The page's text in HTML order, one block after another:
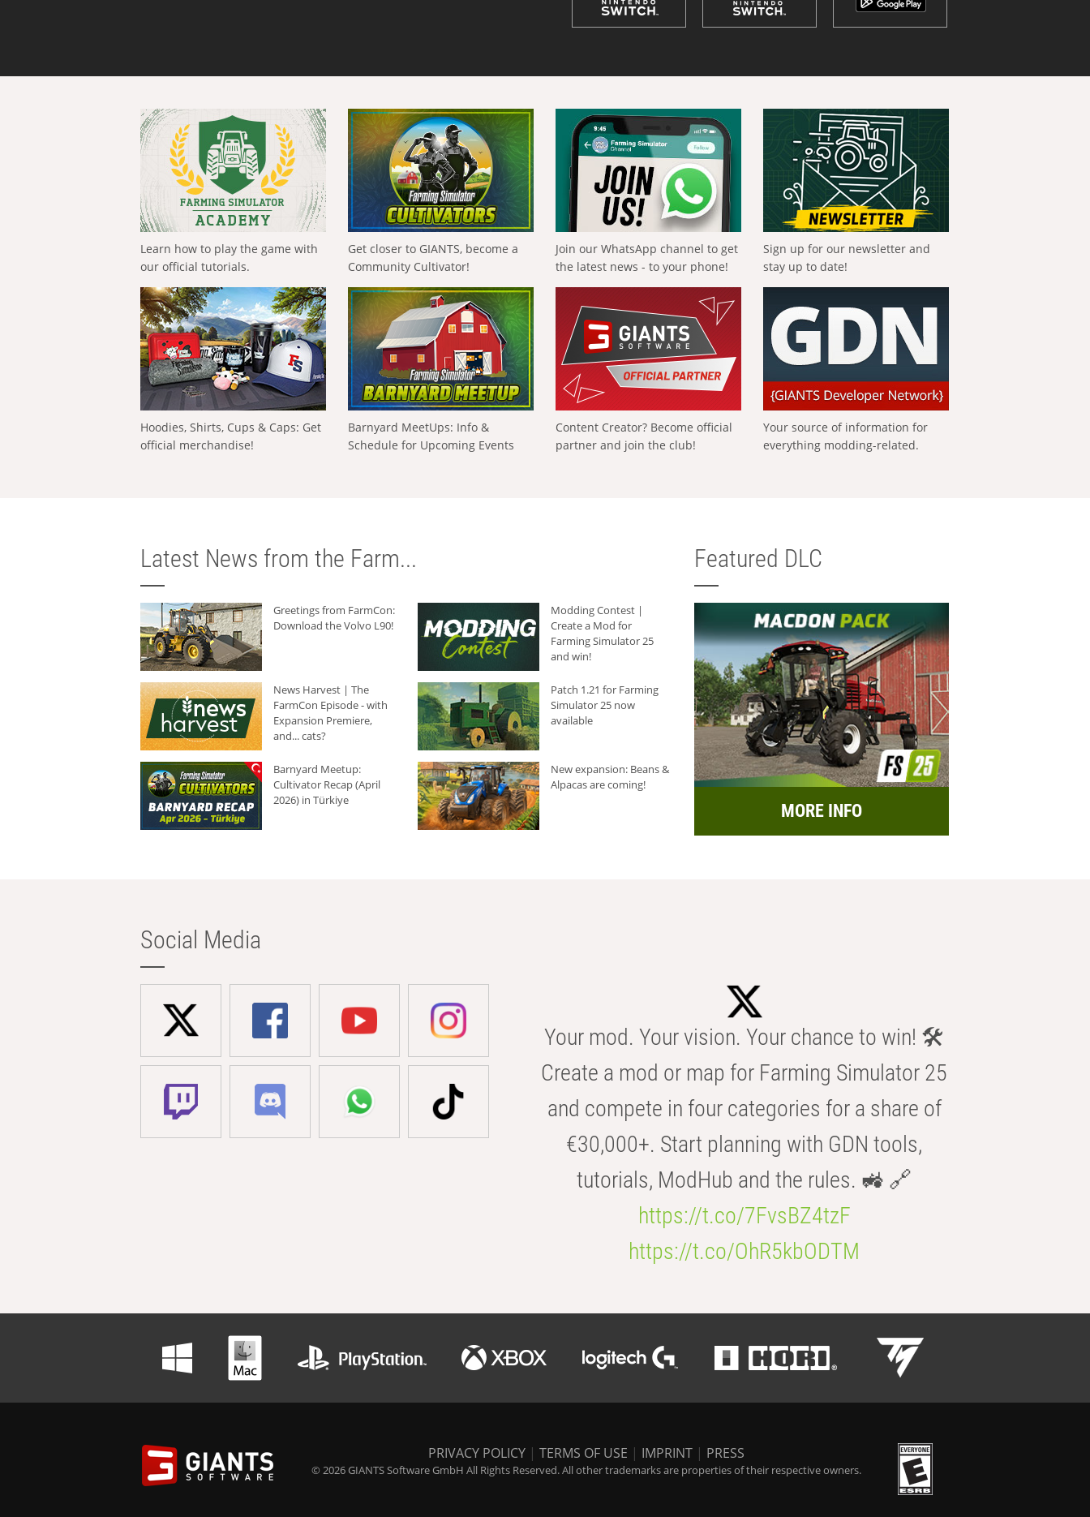
Learn how to play the game with
our official tutorials.
Get closer to GIANTS, become a
Community Cultivator!
Join our WhatsApp channel to get
the latest news - to your phone!
Sign up for our newsletter and
stay up to date!
Hoodies, Shirts, Cups & Caps: Get
official merchandise!
Barnyard MeetUps: Info &
Schedule for Upcoming Events
Content Creator? Become official
partner and join the club!
Your source of information for
everything modding-related.
Latest News from the Farm...
Greetings from FarmCon:
Download the Volvo L90!
Modding Contest |
Create a Mod for
Farming Simulator 25
and win!
News Harvest | The
FarmCon Episode - with
Expansion Premiere,
and... cats?
Patch 1.21 for Farming
Simulator 25 now
available
Barnyard Meetup:
Cultivator Recap (April
2026) in Türkiye
New expansion: Beans &
Alpacas are coming!
Featured DLC
MORE INFO
Social Media
Your mod. Your vision. Your chance to win! 🛠️
Create a mod or map for Farming Simulator 25
and compete in four categories for a share of
€30,000+. Start planning with GDN tools,
tutorials, ModHub and the rules. 🚜 🔗
https://t.co/7FvsBZ4tzF
https://t.co/OhR5kbODTM
PRIVACY POLICY | TERMS OF USE | IMPRINT | PRESS
© 2026 GIANTS Software GmbH All Rights Reserved. All other trademarks are properties of their respective owners.